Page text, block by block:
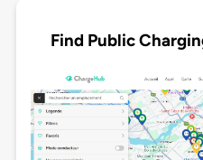
Find Public